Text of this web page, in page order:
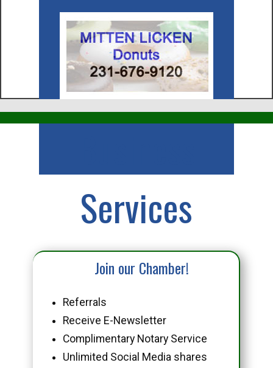
Services
Join our Chamber!
Referrals
Receive E-Newsletter
Complimentary Notary Service
Unlimited Social Media shares